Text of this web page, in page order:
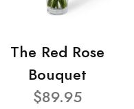
The Red Rose
Bouquet
$89.95